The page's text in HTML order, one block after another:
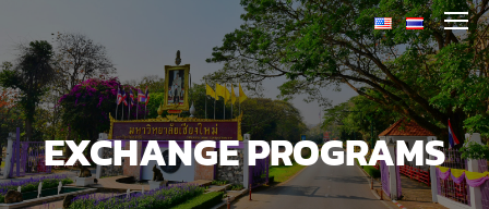
EXCHANGE PROGRAMS